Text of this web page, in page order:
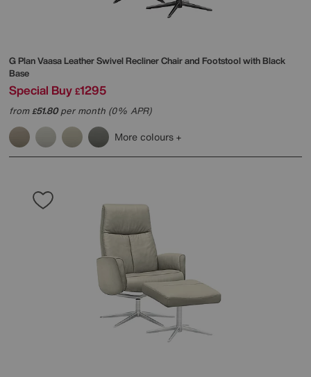
G PlanVaasa Leather Swivel Recliner Chair and Footstool with Black
Base
Special Buy £1295
from£51.80per month (0% APR)
More colours